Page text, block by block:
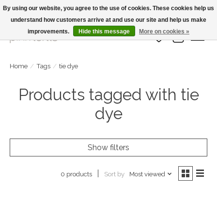
Large Selection Of Products and Fast Shipping!
Wish List
Cart
Home / Tags / tie dye
Products tagged with tie
dye
Show filters
0 products Sort by Most viewed
By using our website, you agree to the use of cookies. These cookies help us
understand how customers arrive at and use our site and help us make
improvements.
Hide this message More on cookies »